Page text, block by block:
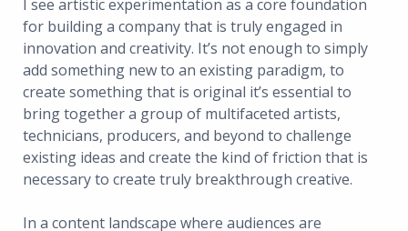
I see artistic experimentation as a core foundation
for building a company that is truly engaged in
innovation and creativity. It’s not enough to simply
add something new to an existing paradigm, to
create something that is original it’s essential to
bring together a group of multifaceted artists,
technicians, producers, and beyond to challenge
existing ideas and create the kind of friction that is
necessary to create truly breakthrough creative.
In a content landscape where audiences are